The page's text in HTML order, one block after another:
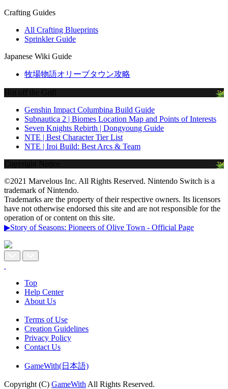
Crafting Guides
All Crafting Blueprints
Sprinkler Guide
Japanese Wiki Guide
牧場物語オリーブタウン攻略
Hot off the Grill
Genshin Impact Columbina Build Guide
Subnautica 2 | Biomes Location Map and Points of Interests
Seven Knights Rebirth | Dongyoung Guide
NTE | Best Character Tier List
NTE | Iroi Build: Best Arcs & Team
Copyright Notice
©2021 Marvelous Inc. All Rights Reserved. Nintendo Switch is a
trademark of Nintendo.
Trademarks are the property of their respective owners. Its licensors
have not otherwise endorsed this site and are not responsible for the
operation of or content on this site.
▶Story of Seasons: Pioneers of Olive Town - Official Page
Top
Help Center
About Us
Terms of Use
Creation Guidelines
Privacy Policy
Contact Us
GameWith(日本語)
Copyright (C) GameWith All Rights Reserved.